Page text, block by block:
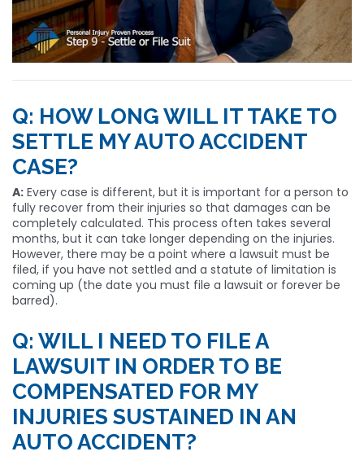
Q: HOW LONG WILL IT TAKE TO
SETTLE MY AUTO ACCIDENT
CASE?
A: Every case is different, but it is important for a person to
fully recover from their injuries so that damages can be
completely calculated. This process often takes several
months, but it can take longer depending on the injuries.
However, there may be a point where a lawsuit must be
filed, if you have not settled and a statute of limitation is
coming up (the date you must file a lawsuit or forever be
barred).
Q: WILL I NEED TO FILE A
LAWSUIT IN ORDER TO BE
COMPENSATED FOR MY
INJURIES SUSTAINED IN AN
AUTO ACCIDENT?